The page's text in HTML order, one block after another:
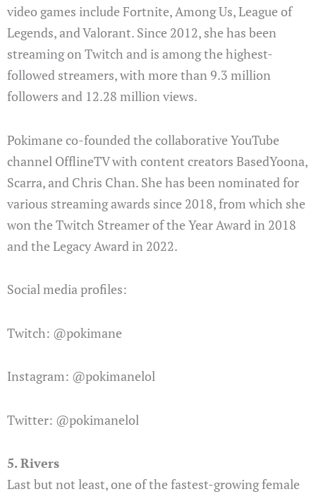
video games include Fortnite, Among Us, League of
Legends, and Valorant. Since 2012, she has been
streaming on Twitch and is among the highest-
followed streamers, with more than 9.3 million
followers and 12.28 million views.
Pokimane co-founded the collaborative YouTube
channel OfflineTV with content creators BasedYoona,
Scarra, and Chris Chan. She has been nominated for
various streaming awards since 2018, from which she
won the Twitch Streamer of the Year Award in 2018
and the Legacy Award in 2022.
Social media profiles:
Twitch: @pokimane
Instagram: @pokimanelol
Twitter: @pokimanelol
5. Rivers
Last but not least, one of the fastest-growing female